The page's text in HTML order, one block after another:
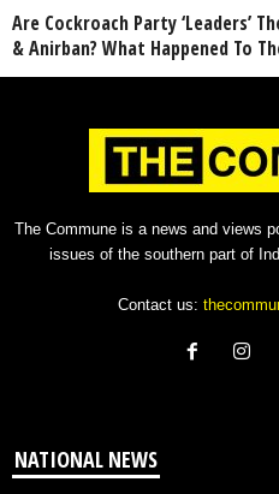
Are Cockroach Party ‘Leaders’
& Anirban? What Happened To
The Commune is a news and views
issues of the southern part of
Contact us:
NATIONAL NEWS